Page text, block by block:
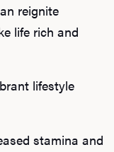
reignite
life rich and
lifestyle
stamina and